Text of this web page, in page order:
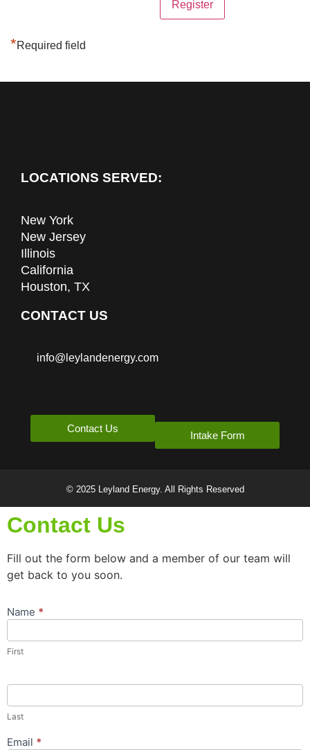
*Required field
LOCATIONS SERVED:
New York
New Jersey
Illinois
California
Houston, TX
CONTACT US
info@leylandenergy.com
Contact Us
Intake Form
© 2025 Leyland Energy. All Rights Reserved
Contact Us
Fill out the form below and a member of our team will
get back to you soon.
Contact
Popup
Name *
First
Last
Email *